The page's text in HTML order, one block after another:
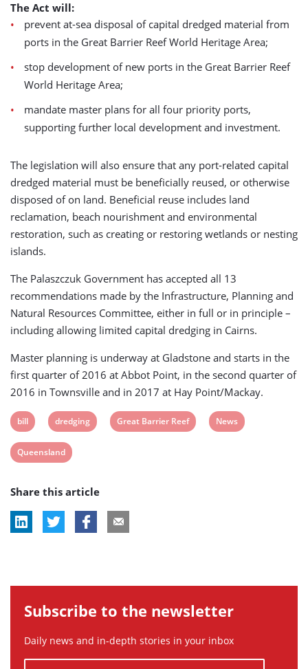
The Act will:
prevent at-sea disposal of capital dredged material from
ports in the Great Barrier Reef World Heritage Area;
stop development of new ports in the Great Barrier Reef
World Heritage Area;
mandate master plans for all four priority ports,
supporting further local development and investment.
The legislation will also ensure that any port-related capital
dredged material must be beneficially reused, or otherwise
disposed of on land. Beneficial reuse includes land
reclamation, beach nourishment and environmental
restoration, such as creating or restoring wetlands or nesting
islands.
The Palaszczuk Government has accepted all 13
recommendations made by the Infrastructure, Planning and
Natural Resources Committee, either in full or in principle –
including allowing limited capital dredging in Cairns.
Master planning is underway at Gladstone and starts in the
first quarter of 2016 at Abbot Point, in the second quarter of
2016 in Townsville and in 2017 at Hay Point/Mackay.
View
post
tag:
bill
View
post
tag:
dredging
View
Great Barrier Reef
View
News
View
tag:
Queensland
Share this article
Subscribe to the newsletter
Daily news and in-depth stories in your inbox